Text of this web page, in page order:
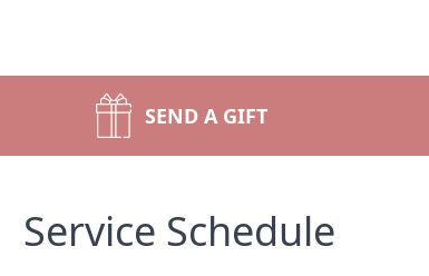
SEND A GIFT
Service Schedule